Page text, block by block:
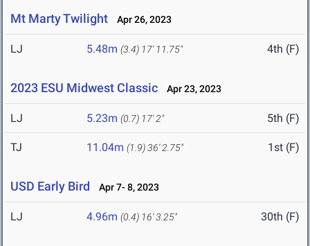
Mt Marty Twilight Apr 26, 2023
LJ 5.48m (3.4) 17' 11.75" 4th (F)
2023 ESU Midwest Classic Apr 23, 2023
LJ 5.23m (0.7) 17' 2" 5th (F)
TJ 11.04m (1.9)36' 2.75" 1st (F)
USD Early Bird Apr 7- 8, 2023
LJ 4.96m (0.4) 16' 3.25" 30th (F)